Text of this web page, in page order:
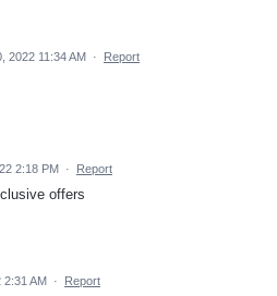
2022 11:34 AM · Report
2:18 PM · Report
offers
2:31 AM · Report